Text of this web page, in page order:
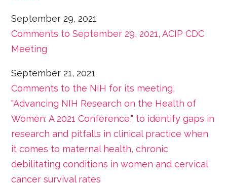
September 29, 2021
Comments to September 29, 2021, ACIP CDC
Meeting
September 21, 2021
Comments to the NIH for its meeting,
"Advancing NIH Research on the Health of
Women: A 2021 Conference," to identify gaps in
research and pitfalls in clinical practice when
it comes to maternal health, chronic
debilitating conditions in women and cervical
cancer survival rates